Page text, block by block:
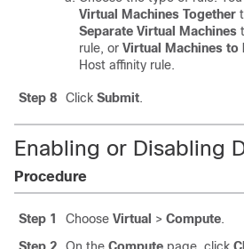
Virtual Machines Together
Separate Virtual Machines
rule, or Virtual Machines to
Host affinity rule.
Step 8 Click Submit.
Enabling or Disabling
Procedure
Step 1 Choose Virtual > Compute.